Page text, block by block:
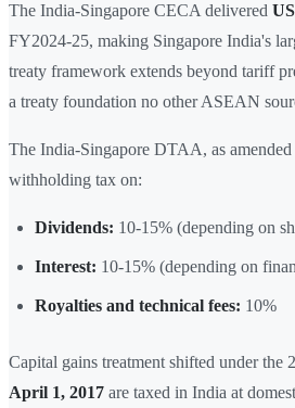
The India-Singapore CECA delivered
FY2024-25, making Singapore India's
treaty framework extends beyond tariff
a treaty foundation no other ASEAN
The India-Singapore DTAA, as
withholding tax on:
Dividends: 10-15% (depending on
Interest: 10-15% (depending on
Royalties and technical fees: 10%
Capital gains treatment shifted under the
April 1, 2017 are taxed in India at